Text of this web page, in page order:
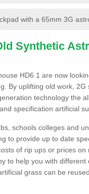
with a 65mm 3G
Synthetic
HD6 1 are now
By uplifting old work,
technology the
specification artificial
schools colleges and
to provide up to date
of rip ups or prices
to help you with
grass can be